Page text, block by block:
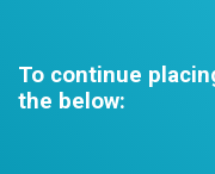
To continue
the below: